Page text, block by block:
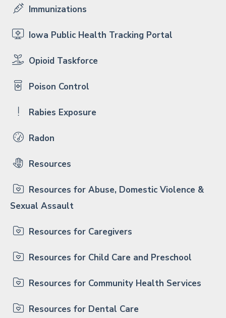
Immunizations
Iowa Public Health Tracking Portal
Opioid Taskforce
Poison Control
Rabies Exposure
Radon
Resources
Resources for Abuse, Domestic Violence &
Sexual Assault
Resources for Caregivers
Resources for Child Care and Preschool
Resources for Community Health Services
Resources for Dental Care